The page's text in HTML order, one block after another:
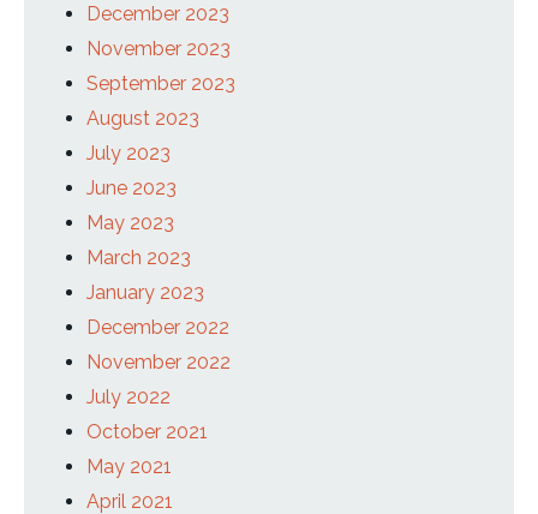
December 2023
November 2023
September 2023
August 2023
July 2023
June 2023
May 2023
March 2023
January 2023
December 2022
November 2022
July 2022
October 2021
May 2021
April 2021